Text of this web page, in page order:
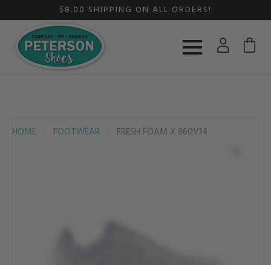
$8.00 SHIPPING ON ALL ORDERS!
HOME FOOTWEAR FRESH FOAM X 860V14